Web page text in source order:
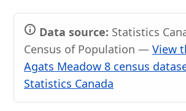
Data source: Statistics
Census of Population — View
Agats Meadow 8 census
Statistics Canada